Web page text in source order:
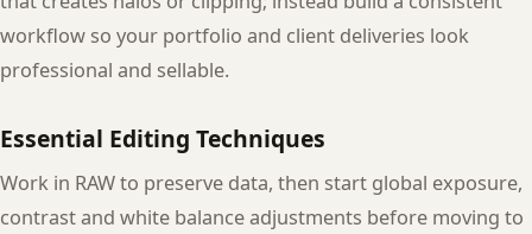
workflow so your portfolio and client deliveries look
professional and sellable.
Essential Editing Techniques
Work in RAW to preserve data, then start global exposure,
contrast and white balance adjustments before moving to